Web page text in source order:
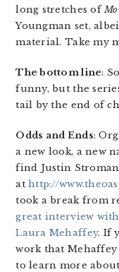
long stretches of
Youngman set,
material. Take my
The bottom line:
funny, but the
tail by the end of
Odds and Ends:
a new look, a new
find Justin
athttp://
took a break from
great interview
Laura Mehaffey. If
work that
to learn more